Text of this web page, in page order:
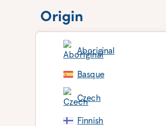
Origin
Aboriginal
Basque
Czech
Finnish